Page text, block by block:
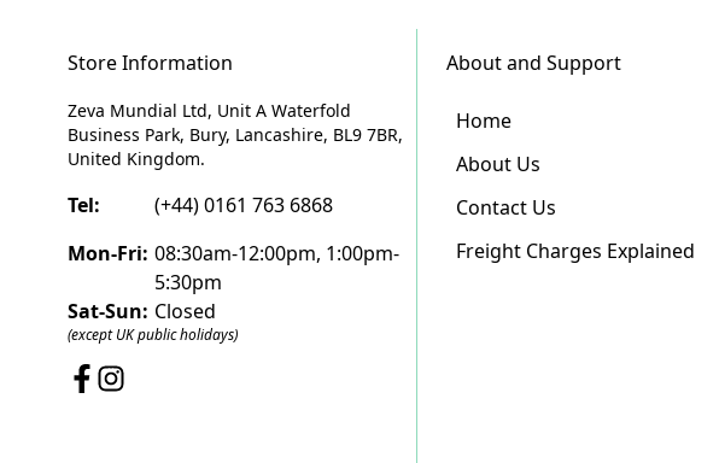
Store Information
Zeva Mundial Ltd, Unit A Waterfold
Business Park, Bury, Lancashire, BL9 7BR,
United Kingdom.
Tel:
(+44) 0161 763 6868
Mon-Fri: 08:30am-12:00pm, 1:00pm-
5:30pm
Sat-Sun: Closed
(except UK public holidays)
About and Support
Home
About Us
Contact Us
Freight Charges Explained